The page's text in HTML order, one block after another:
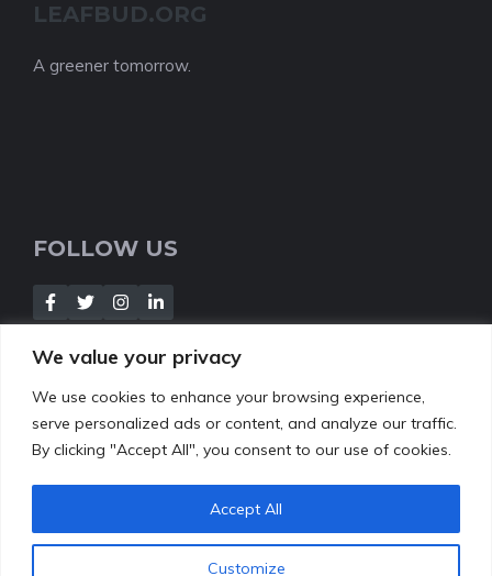
We value your privacy
We use cookies to enhance your browsing experience,
serve personalized ads or content, and analyze our traffic.
By clicking "Accept All", you consent to our use of cookies.
Customize
Accept All
LEAFBUD.ORG
A greener tomorrow.
FOLLOW US
NEWSLETTER